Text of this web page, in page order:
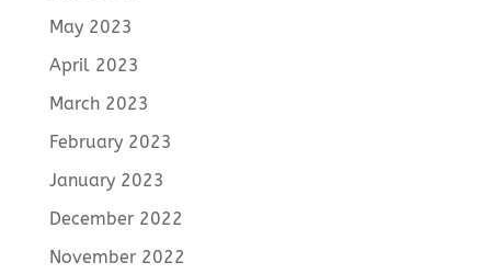
May 2023
April 2023
March 2023
February 2023
January 2023
December 2022
November 2022